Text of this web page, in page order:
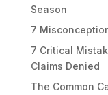
Season
7
7 Critical
Claims Denied
The Common